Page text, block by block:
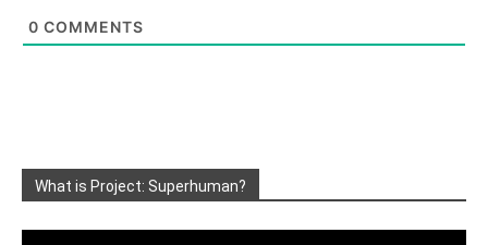
0 COMMENTS
What is Project: Superhuman?